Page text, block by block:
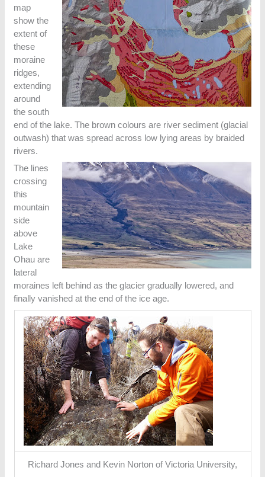
map
show the
extent of
these
moraine
ridges,
extending
around
the south
end of the lake. The brown colours are river sediment (glacial
outwash) that was spread across low lying areas by braided
rivers.
The lines
crossing
this
mountain
side
above
Lake
Ohau are
lateral
moraines left behind as the glacier gradually lowered, and
finally vanished at the end of the ice age.
Richard Jones and Kevin Norton of Victoria University,